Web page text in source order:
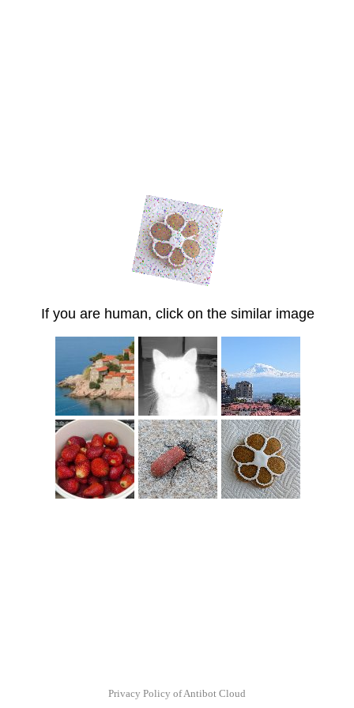
If you are human, click on the similar image
Privacy Policy of Antibot Cloud